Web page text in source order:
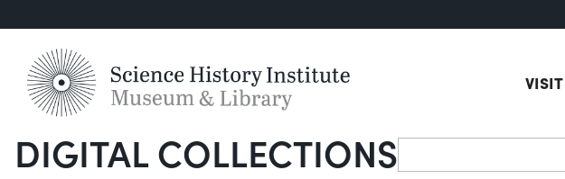
VISIT
DIGITAL COLLECTIONSSearch